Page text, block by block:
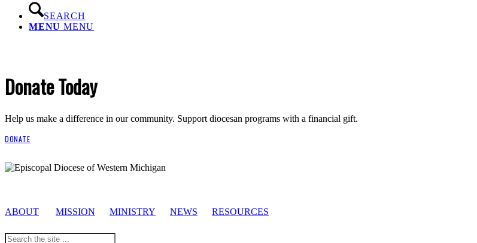
SEARCH
MENU MENU
Donate Today
Help us make a difference in our community. Support diocesan programs with a financial gift.
DONATE
ABOUT MISSION MINISTRY NEWS RESOURCES